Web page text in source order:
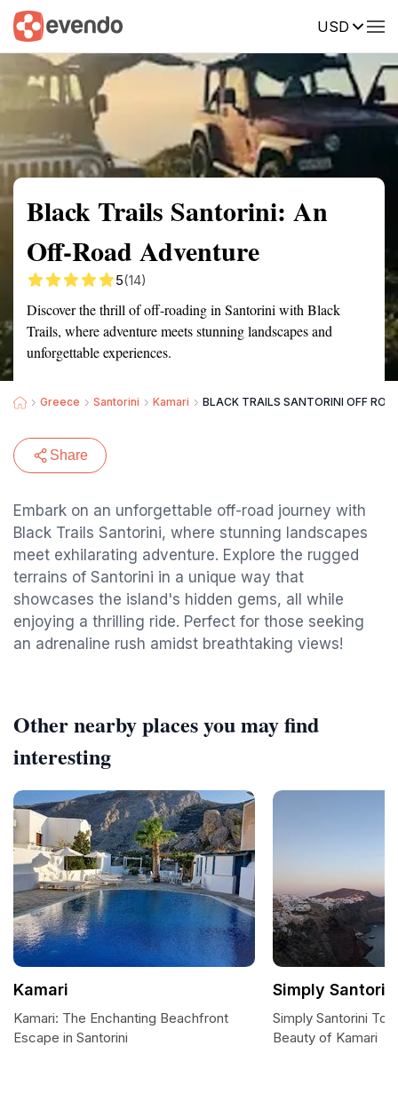
USD
Summary Map Reviews
Black Trails Santorini: An
Off-Road Adventure
5(14)
Discover the thrill of off-roading in Santorini with Black
Trails, where adventure meets stunning landscapes and
unforgettable experiences.
Greece Santorini Kamari BLACK TRAILS SANTORINI OFF
Share
Embark on an unforgettable off-road journey with
Black Trails Santorini, where stunning landscapes
meet exhilarating adventure. Explore the rugged
terrains of Santorini in a unique way that
showcases the island's hidden gems, all while
enjoying a thrilling ride. Perfect for those seeking
an adrenaline rush amidst breathtaking views!
Other nearby places you may find
interesting
Kamari
Kamari: The Enchanting Beachfront
Escape in Santorini
Simply
Simply Santorini
Beauty of Kamari